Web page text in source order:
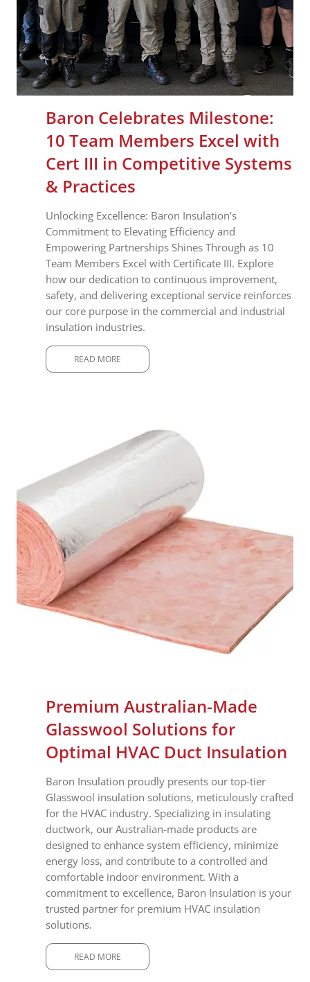
Baron Celebrates Milestone:
10 Team Members Excel with
Cert III in Competitive Systems
& Practices
Unlocking Excellence: Baron Insulation’s
Commitment to Elevating Efficiency and
Empowering Partnerships Shines Through as 10
Team Members Excel with Certificate III. Explore
how our dedication to continuous improvement,
safety, and delivering exceptional service reinforces
our core purpose in the commercial and industrial
insulation industries.
READ MORE
Premium Australian-Made
Glasswool Solutions for
Optimal HVAC Duct Insulation
Baron Insulation proudly presents our top-tier
Glasswool insulation solutions, meticulously crafted
for the HVAC industry. Specializing in insulating
ductwork, our Australian-made products are
designed to enhance system efficiency, minimize
energy loss, and contribute to a controlled and
comfortable indoor environment. With a
commitment to excellence, Baron Insulation is your
trusted partner for premium HVAC insulation
solutions.
READ MORE